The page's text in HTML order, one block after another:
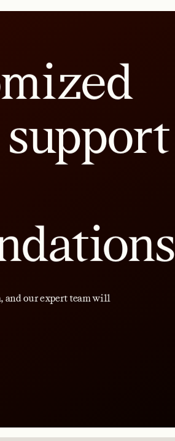
and our expert team will